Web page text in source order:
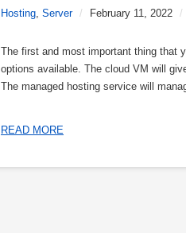
Hosting, Server / February 11, 2022 /
The first and most important thing that
options available. The cloud VM will
The managed hosting service will
READ MORE